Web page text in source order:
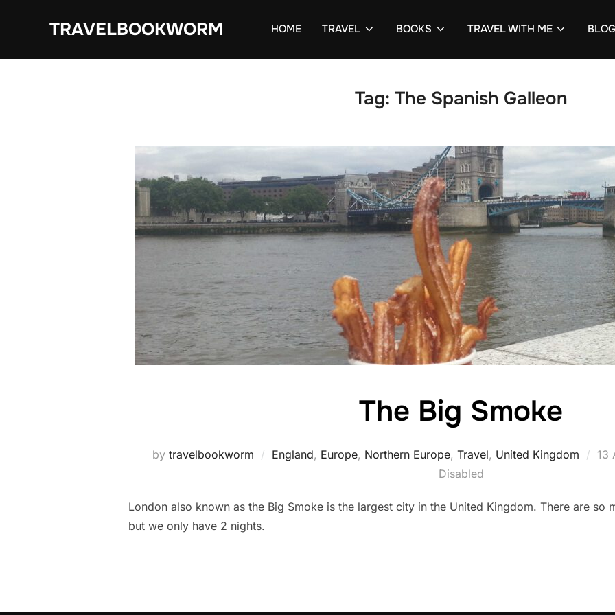
TRAVELBOOKWORM HOME TRAVEL BOOKS TRAVEL WITH ME BLOG
Tag: The Spanish Galleon
The Big Smoke
by travelbookworm England, Europe, Northern Europe, Travel, United Kingdom 13
Disabled
London also known as the Big Smoke is the largest city in the United Kingdom. There are so
but we only have 2 nights.